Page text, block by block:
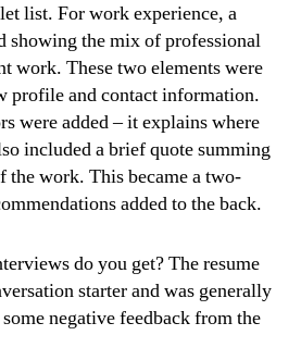
list. For work experience, a
showing the mix of professional
work. These two elements were
profile and contact information.
were added – it explains where
included a brief quote summing
the work. This became a two-
added to the back.
do you get? The resume
starter and was generally
negative feedback from the